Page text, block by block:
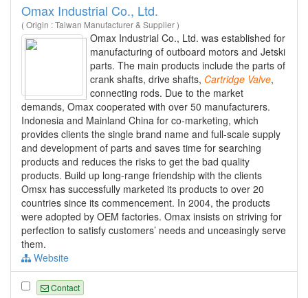
Omax Industrial Co., Ltd.
( Origin : Taiwan Manufacturer & Supplier )
Omax Industrial Co., Ltd. was established for
manufacturing of outboard motors and Jetski
parts. The main products include the parts of
crank shafts, drive shafts, Cartridge Valve,
connecting rods. Due to the market
demands, Omax cooperated with over 50 manufacturers.
Indonesia and Mainland China for co-marketing, which
provides clients the single brand name and full-scale supply
and development of parts and saves time for searching
products and reduces the risks to get the bad quality
products. Build up long-range friendship with the clients
Omsx has successfully marketed its products to over 20
countries since its commencement. In 2004, the products
were adopted by OEM factories. Omax insists on striving for
perfection to satisfy customers’ needs and unceasingly serve
them.
Website
Contact